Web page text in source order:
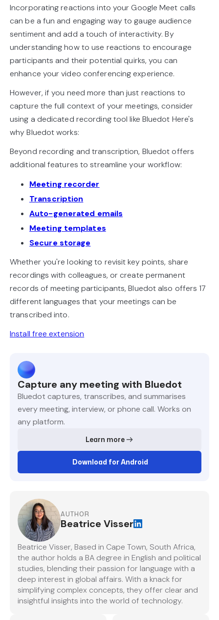
Incorporating reactions into your Google Meet calls
can be a fun and engaging way to gauge audience
sentiment and add a touch of interactivity. By
understanding how to use reactions to encourage
participants and their potential quirks, you can
enhance your video conferencing experience.
However, if you need more than just reactions to
capture the full context of your meetings, consider
using a dedicated recording tool like Bluedot Here's
why Bluedot works:
Beyond recording and transcription, Bluedot offers
additional features to streamline your workflow:
Meeting recorder
Transcription
Auto-generated emails
Meeting templates
Secure storage
Whether you're looking to revisit key points, share
recordings with colleagues, or create permanent
records of meeting participants, Bluedot also offers 17
different languages that your meetings can be
transcribed into.
Install free extension
Capture any meeting with Bluedot
Bluedot captures, transcribes, and summarises
every meeting, interview, or phone call. Works on
any platform.
Learn more
Download for Android
AUTHOR
Beatrice Visser
Beatrice Visser, Based in Cape Town, South Africa,
the author holds a BA degree in English and political
studies, blending their passion for language with a
deep interest in global affairs. With a knack for
simplifying complex concepts, they offer clear and
insightful insights into the world of technology.